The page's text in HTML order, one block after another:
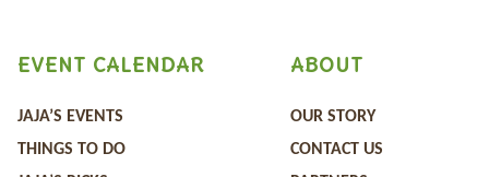
ABOUT
OUR STORY
CONTACT US
EVENT CALENDAR
JAJA’S EVENTS
THINGS TO DO